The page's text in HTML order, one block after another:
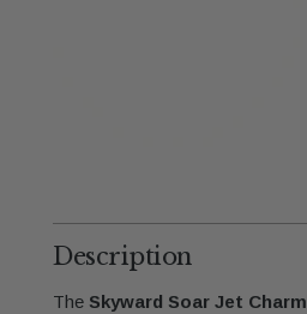
Description
The Skyward Soar Jet Charm